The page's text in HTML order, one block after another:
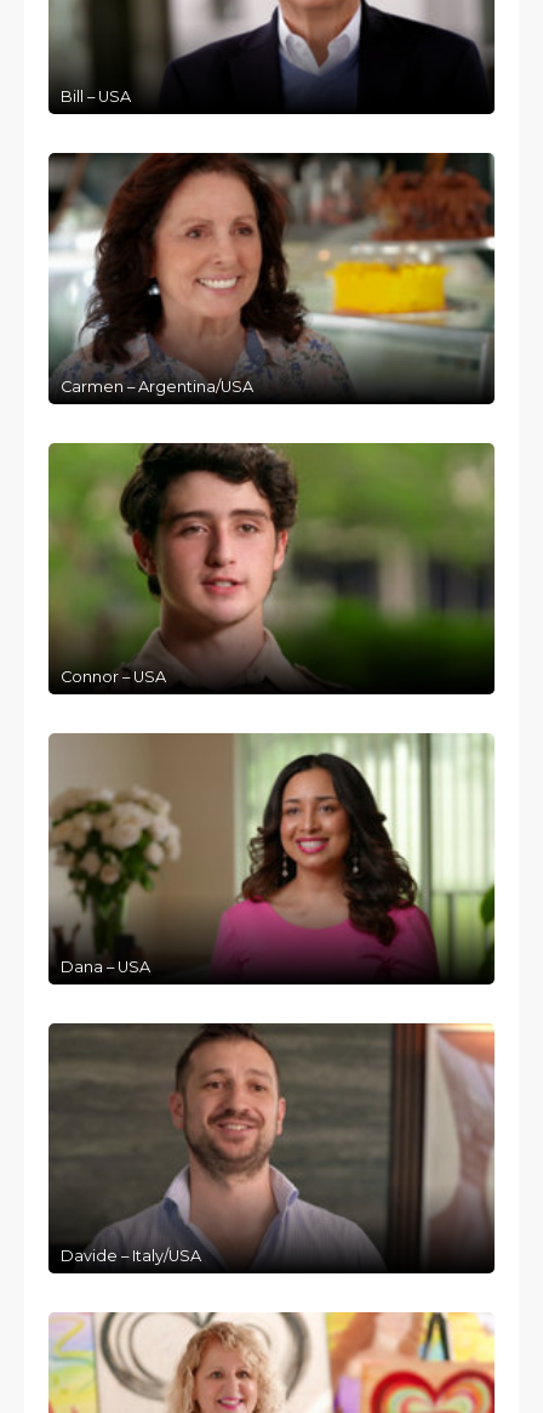
Bill – USA
Carmen – Argentina/USA
Connor – USA
Dana – USA
Davide – Italy/USA